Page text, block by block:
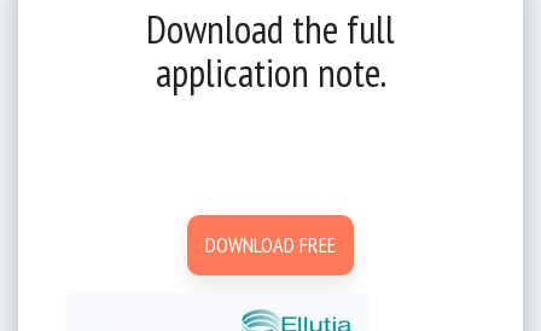
Download the full
application note.
DOWNLOAD FREE